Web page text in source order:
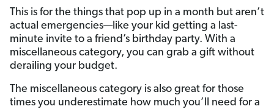
This is for the things that pop up in a month but aren’t
actual emergencies—like your kid getting a last-
minute invite to a friend’s birthday party. With a
miscellaneous category, you can grab a gift without
derailing your budget.
The miscellaneous category is also great for those
times you underestimate how much you’ll need for a